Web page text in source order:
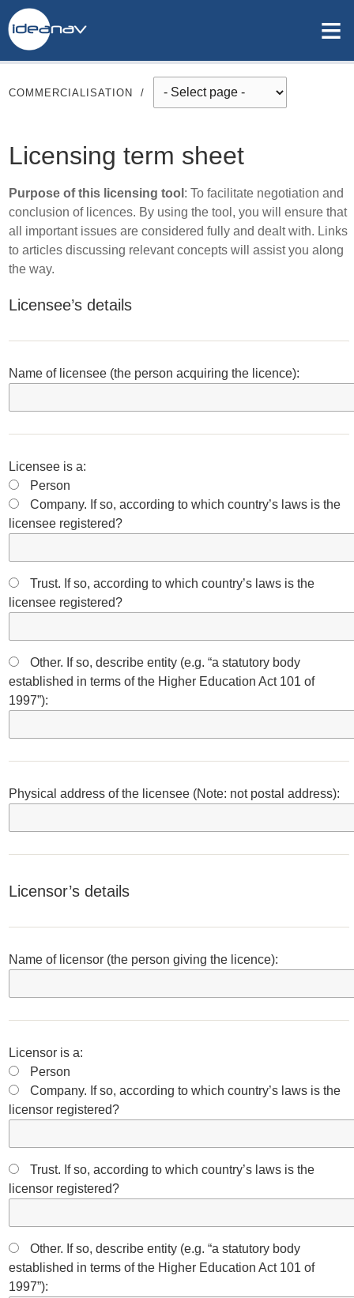
≡
COMMERCIALISATION /
Licensing term sheet
Purpose of this licensing tool : To facilitate negotiation and
conclusion of licences. By using the tool, you will ensure that
all important issues are considered fully and dealt with. Links
to articles discussing relevant concepts will assist you along
the way.
Licensee’s details
Name of licensee (the person acquiring the licence):
Licensee is a:
Person
Company. If so, according to which country’s laws is the
licensee registered?
Trust. If so, according to which country’s laws is the
licensee registered?
Other. If so, describe entity (e.g. “a statutory body
established in terms of the Higher Education Act 101 of
1997”):
Physical address of the licensee (Note: not postal address):
Licensor’s details
Name of licensor (the person giving the licence):
Licensor is a:
Person
Company. If so, according to which country’s laws is the
licensor registered?
Trust. If so, according to which country’s laws is the
licensor registered?
Other. If so, describe entity (e.g. “a statutory body
established in terms of the Higher Education Act 101 of
1997”):